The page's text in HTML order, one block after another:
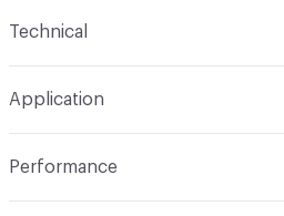
Backing None
Construction
Opacity Opaque
Technical
Application
Performance